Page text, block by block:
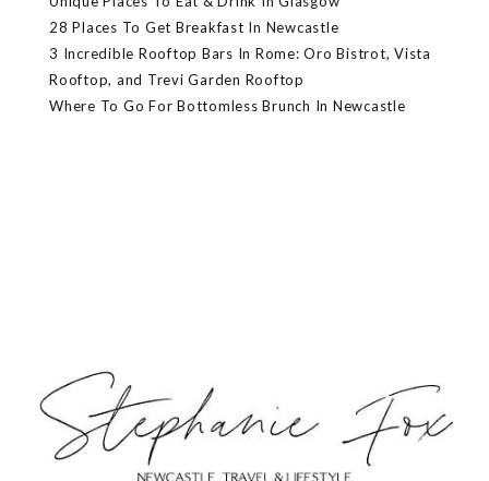
28 Places To Get Breakfast In Newcastle
3 Incredible Rooftop Bars In Rome: Oro Bistrot, Vista
Rooftop, and Trevi Garden Rooftop
Where To Go For Bottomless Brunch In Newcastle